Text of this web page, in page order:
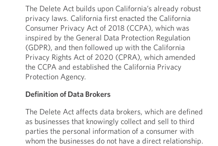
The Delete Act builds upon California’s already robust
privacy laws. California first enacted the California
Consumer Privacy Act of 2018 (CCPA), which was
inspired by the General Data Protection Regulation
(GDPR), and then followed up with the California
Privacy Rights Act of 2020 (CPRA), which amended
the CCPA and established the California Privacy
Protection Agency.
Definition of Data Brokers
The Delete Act affects data brokers, which are defined
as businesses that knowingly collect and sell to third
parties the personal information of a consumer with
whom the businesses do not have a direct relationship.